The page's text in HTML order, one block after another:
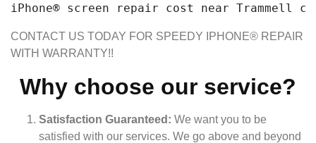
iPhone® screen repair cost near Trammell
CONTACT US TODAY FOR SPEEDY IPHONE® REPAIR
WITH WARRANTY!!
Why choose our service?
Satisfaction Guaranteed: We want you to be
satisfied with our services. We go above and beyond